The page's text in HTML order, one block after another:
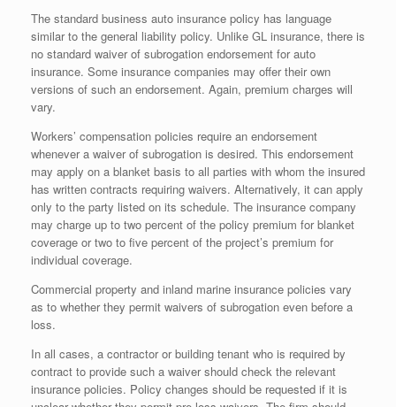
The standard business auto insurance policy has language
similar to the general liability policy. Unlike GL insurance, there is
no standard waiver of subrogation endorsement for auto
insurance. Some insurance companies may offer their own
versions of such an endorsement. Again, premium charges will
vary.
Workers’ compensation policies require an endorsement
whenever a waiver of subrogation is desired. This endorsement
may apply on a blanket basis to all parties with whom the insured
has written contracts requiring waivers. Alternatively, it can apply
only to the party listed on its schedule. The insurance company
may charge up to two percent of the policy premium for blanket
coverage or two to five percent of the project’s premium for
individual coverage.
Commercial property and inland marine insurance policies vary
as to whether they permit waivers of subrogation even before a
loss.
In all cases, a contractor or building tenant who is required by
contract to provide such a waiver should check the relevant
insurance policies. Policy changes should be requested if it is